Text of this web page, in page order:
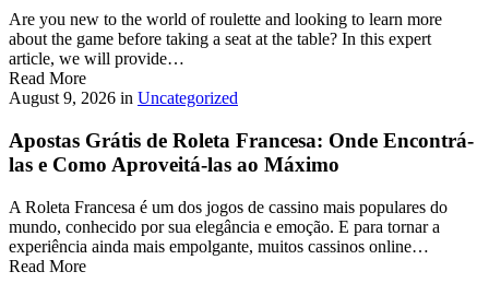
Are you new to the world of roulette and looking to learn more
about the game before taking a seat at the table? In this expert
article, we will provide…
Read More
August 9, 2026 in Uncategorized
Apostas Grátis de Roleta Francesa: Onde Encontrá-
las e Como Aproveitá-las ao Máximo
A Roleta Francesa é um dos jogos de cassino mais populares do
mundo, conhecido por sua elegância e emoção. E para tornar a
experiência ainda mais empolgante, muitos cassinos online…
Read More